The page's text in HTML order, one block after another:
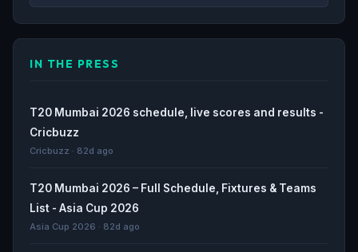
IN THE PRESS
T20 Mumbai 2026 schedule, live scores and results -
Cricbuzz
Cricbuzz · 82d ago
T20 Mumbai 2026 – Full Schedule, Fixtures & Teams
List - Asia Cup 2026
Asia Cup 2026 · 82d ago